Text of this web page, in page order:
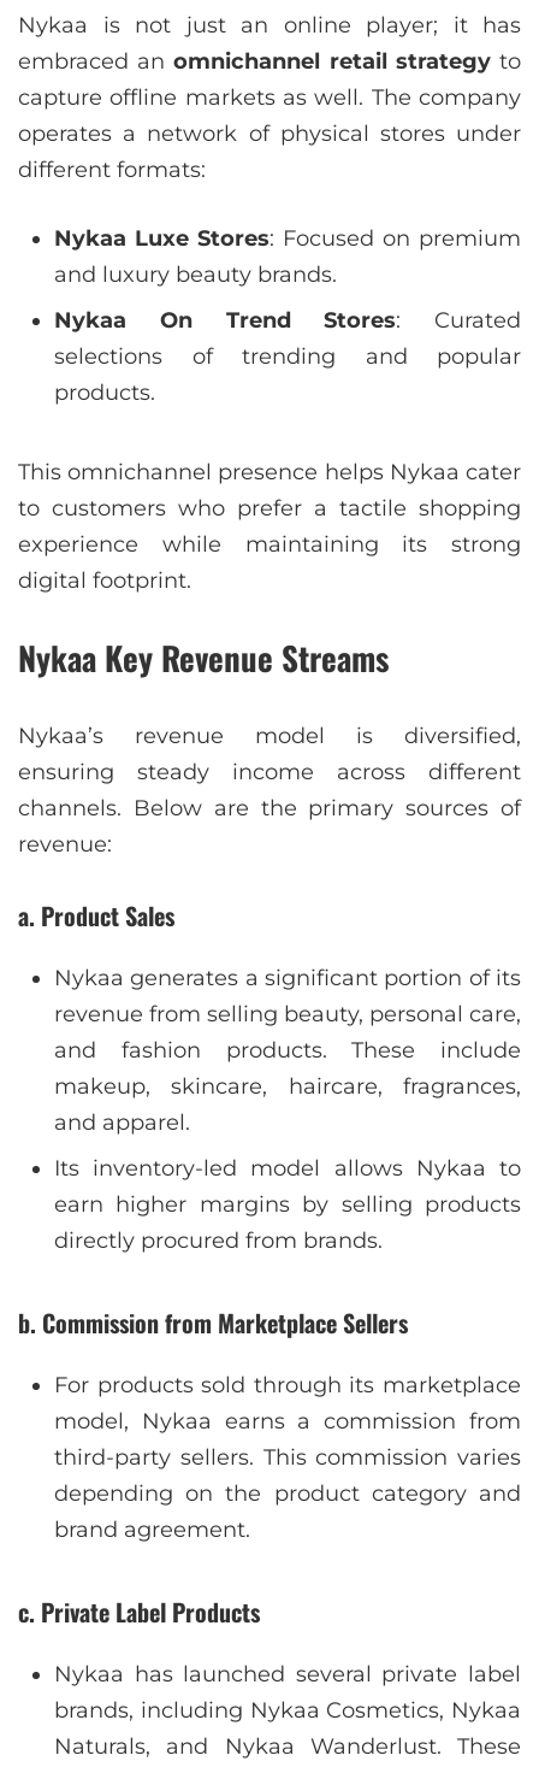
Nykaa is not just an online player; it has
embraced anomnichannel retail strategyto
capture offline markets as well. The company
operates a network of physical stores under
different formats:
Nykaa Luxe Stores: Focused on premium
and luxury beauty brands.
Nykaa On Trend Stores: Curated
selections of trending and popular
products.
This omnichannel presence helps Nykaa cater
to customers who prefer a tactile shopping
experience while maintaining its strong
digital footprint.
Nykaa Key Revenue Streams
Nykaa’s revenue model is diversified,
ensuring steady income across different
channels. Below are the primary sources of
revenue:
a. Product Sales
Nykaa generates a significant portion of its
revenue from selling beauty, personal care,
and fashion products. These include
makeup, skincare, haircare, fragrances,
and apparel.
Its inventory-led model allows Nykaa to
earn higher margins by selling products
directly procured from brands.
b. Commission from Marketplace Sellers
For products sold through its marketplace
model, Nykaa earns a commission from
third-party sellers. This commission varies
depending on the product category and
brand agreement.
c. Private Label Products
Nykaa has launched several private label
brands, including Nykaa Cosmetics, Nykaa
Naturals, and Nykaa Wanderlust. These